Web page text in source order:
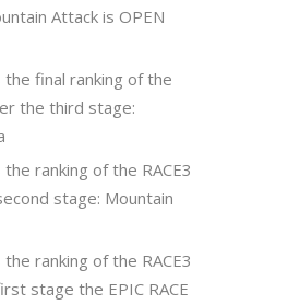
Attack is OPEN
the final ranking of the
the third stage:
ranking of the RACE3
stage: Mountain
ranking of the RACE3
stage the EPIC RACE